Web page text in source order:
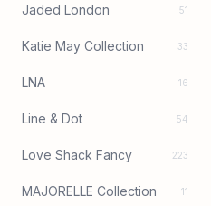
Jaded London 51
Katie May Collection 33
LNA 16
Line & Dot 54
Love Shack Fancy 223
MAJORELLE Collection 11